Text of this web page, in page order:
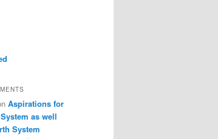
Aspirations for
as well
System